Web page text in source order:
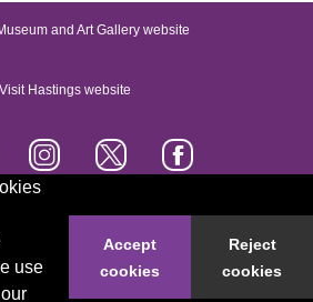
use
Accept
cookies
Reject
cookies
and Art Gallery website
Visit Hastings website